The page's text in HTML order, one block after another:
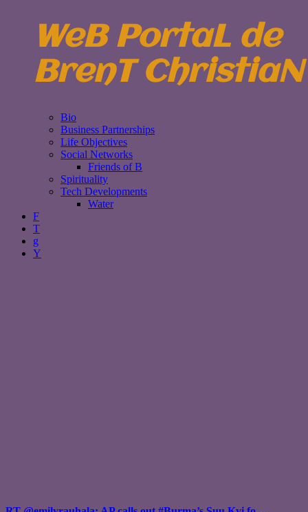
WeB PortaL de
BrenT ChristiaN
Bio
Business Partnerships
Life Objectives
Social Networks
Friends of B
Spirituality
Tech Developments
Water
F
T
g
Y